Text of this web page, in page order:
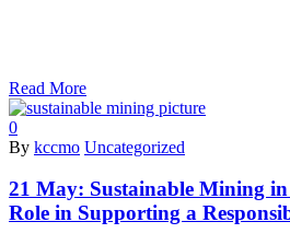
Read More
0
By kccmo Uncategorized
21 May: Sustainable Mining
Role in Supporting a